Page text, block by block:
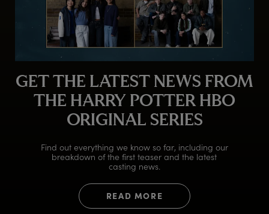
GET THE LATEST NEWS FROM
THE HARRY POTTER HBO
ORIGINAL SERIES
Find out everything we know so far, including our
breakdown of the first teaser and the latest
casting news.
READ MORE